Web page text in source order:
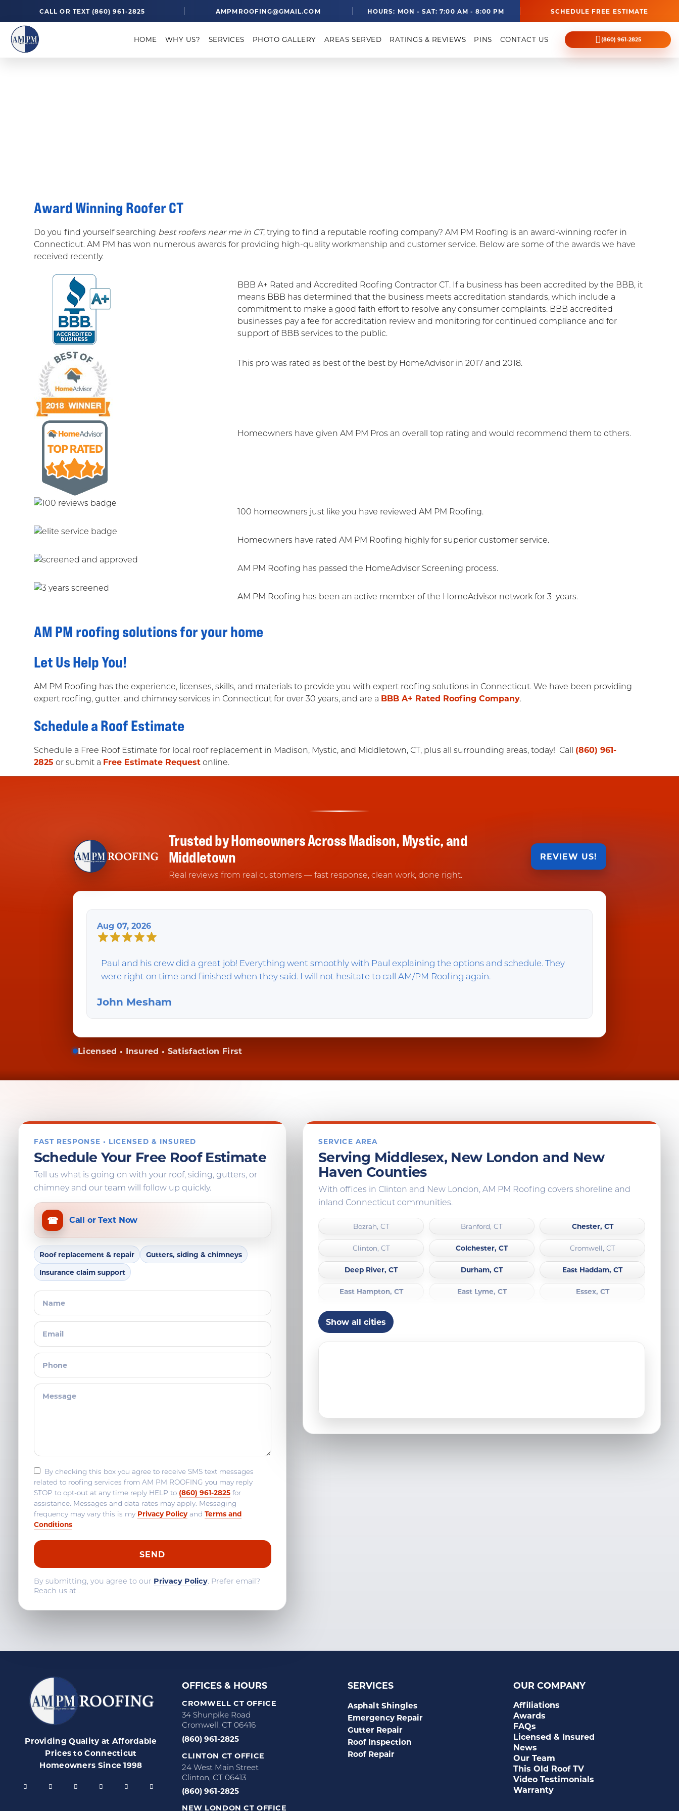
CALL OR TEXT (860) 961-2825 AMPMROOFING@GMAIL.COM HOURS: MON - SAT: 7:00 AM - 8:00 PM SCHEDULE FREE ESTIMATE
HOME WHY US? SERVICES PHOTO GALLERY AREAS SERVED RATINGS & REVIEWS PINS CONTACT US (860) 961-2825
Award Winning Roofer CT
Do you find yourself searching best roofers near me in CT, trying to find a reputable roofing company? AM PM Roofing is an award-winning roofer in
Connecticut. AM PM has won numerous awards for providing high-quality workmanship and customer service. Below are some of the awards we have
received recently.
BBB A+ Rated and Accredited Roofing Contractor CT. If a business has been accredited by the BBB, it
means BBB has determined that the business meets accreditation standards, which include a
commitment to make a good faith effort to resolve any consumer complaints. BBB accredited
businesses pay a fee for accreditation review and monitoring for continued compliance and for
support of BBB services to the public.
This pro was rated as best of the best by HomeAdvisor in 2017 and 2018.
Homeowners have given AM PM Pros an overall top rating and would recommend them to others.
100 homeowners just like you have reviewed AM PM Roofing.
Homeowners have rated AM PM Roofing highly for superior customer service.
AM PM Roofing has passed the HomeAdvisor Screening process.
AM PM Roofing has been an active member of the HomeAdvisor network for 3 years.
AM PM roofing solutions for your home
Let Us Help You!
AM PM Roofing has the experience, licenses, skills, and materials to provide you with expert roofing solutions in Connecticut. We have been providing
expert roofing, gutter, and chimney services in Connecticut for over 30 years, and are a BBB A+ Rated Roofing Company.
Schedule a Roof Estimate
Schedule a Free Roof Estimate for local roof replacement in Madison, Mystic, and Middletown, CT, plus all surrounding areas, today! Call (860) 961-
2825 or submit a Free Estimate Requestonline.
Trusted by Homeowners Across Madison, Mystic, and
Middletown
Real reviews from real customers — fast response, clean work, done right.
REVIEW US!
Aug 07, 2026
Paul and his crew did a great job! Everything went smoothly with Paul explaining the options and schedule. They
were right on time and finished when they said. I will not hesitate to call AM/PM Roofing again.
John Mesham
Licensed • Insured • Satisfaction First
FAST RESPONSE • LICENSED & INSURED
Schedule Your Free Roof Estimate
Tell us what is going on with your roof, siding, gutters, or
chimney and our team will follow up quickly.
☎ Call or Text Now
Roof replacement & repair
Gutters, siding & chimneys
Insurance claim support
By checking this box you agree to receive SMS text messages
related to roofing services from AM PM ROOFING you may reply
STOP to opt-out at any time reply HELP to (860) 961-2825for
assistance. Messages and data rates may apply. Messaging
frequency may vary this is my Privacy Policyand Terms and
Conditions.
By submitting, you agree to our Privacy Policy. Prefer email?
Reach us at
SERVICE AREA
Serving Middlesex, New London and New
Haven Counties
With offices in Clinton and New London, AM PM Roofing covers shoreline and
inland Connecticut communities.
Bozrah, CT Branford, CT Chester, CT
Clinton, CT Colchester, CT Cromwell, CT
Deep River, CT Durham, CT East Haddam, CT
East Hampton, CT East Lyme, CT Essex, CT
Franklin, CT
Guilford, CT
Show all cities
Providing Quality at Affordable
Prices to Connecticut
Homeowners Since 1998
OFFICES & HOURS
CROMWELL CT OFFICE
34 Shunpike Road
Cromwell, CT 06416
(860) 961-2825
CLINTON CT OFFICE
24 West Main Street
Clinton, CT 06413
(860) 961-2825
NEW LONDON CT OFFICE
SERVICES
Asphalt Shingles
Emergency Repair
Gutter Repair
Roof Inspection
Roof Repair
OUR COMPANY
Affiliations
Awards
FAQs
Licensed & Insured
News
Our Team
This Old Roof TV
Video Testimonials
Warranty